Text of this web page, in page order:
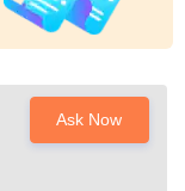
Ask Now